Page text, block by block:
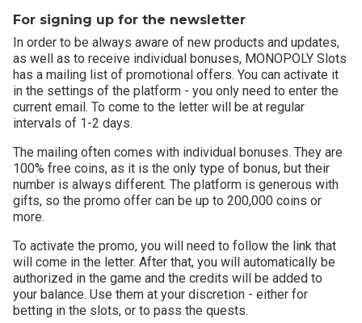
For signing up for the newsletter
In order to be always aware of new products and updates,
as well as to receive individual bonuses, MONOPOLY Slots
has a mailing list of promotional offers. You can activate it
in the settings of the platform - you only need to enter the
current email. To come to the letter will be at regular
intervals of 1-2 days.
The mailing often comes with individual bonuses. They are
100% free coins, as it is the only type of bonus, but their
number is always different. The platform is generous with
gifts, so the promo offer can be up to 200,000 coins or
more.
To activate the promo, you will need to follow the link that
will come in the letter. After that, you will automatically be
authorized in the game and the credits will be added to
your balance. Use them at your discretion - either for
betting in the slots, or to pass the quests.